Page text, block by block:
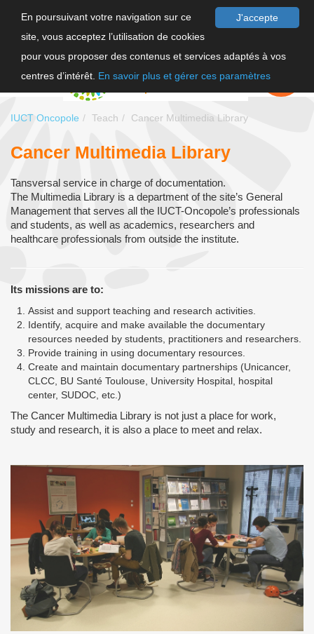
J'accepte
En poursuivant votre navigation sur ce
site, vous acceptez l’utilisation de cookies
pour vous proposer des contenus et services adaptés à vos
centres d’intérêt. En savoir plus et gérer ces paramètres
FAIRE UN
DON
IUCT Oncopole Teach Cancer Multimedia Library
Cancer Multimedia Library
Tansversal service in charge of documentation.
The Multimedia Library is a department of the site’s General
Management that serves all the IUCT-Oncopole’s professionals
and students, as well as academics, researchers and
healthcare professionals from outside the institute.
Its missions are to:
Assist and support teaching and research activities.
Identify, acquire and make available the documentary
resources needed by students, practitioners and researchers.
Provide training in using documentary resources.
Create and maintain documentary partnerships (Unicancer,
CLCC, BU Santé Toulouse, University Hospital, hospital
center, SUDOC, etc.)
The Cancer Multimedia Library is not just a place for work,
study and research, it is also a place to meet and relax.